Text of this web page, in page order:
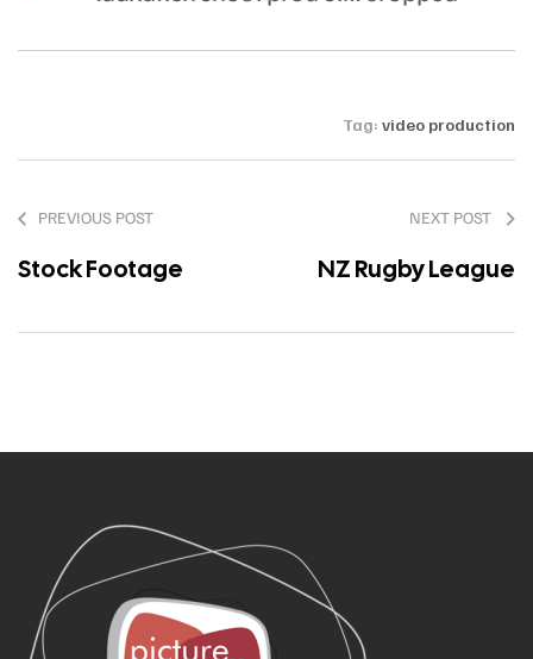
Tag: video production
PREVIOUS POST
Stock Footage
NEXT POST
NZ Rugby League